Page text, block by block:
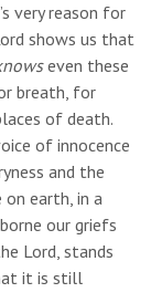
very reason for
shows us that
even these
breath, for
of death.
of innocence
and the
earth, in a
our griefs
Lord, stands
it is still